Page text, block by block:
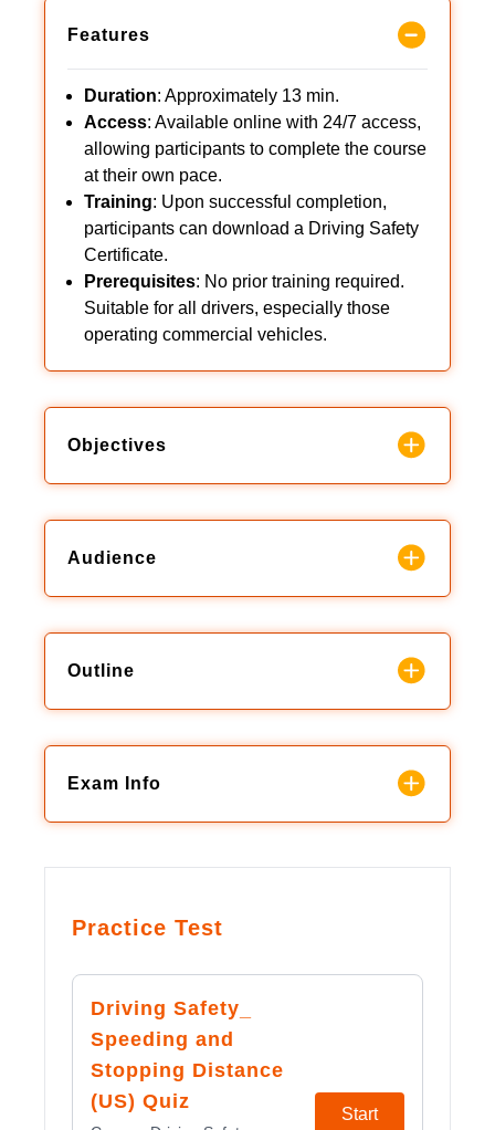
Features
Duration: Approximately 13 min.
Access: Available online with 24/7 access,
allowing participants to complete the course
at their own pace.
Training: Upon successful completion,
participants can download a Driving Safety
Certificate.
Prerequisites: No prior training required.
Suitable for all drivers, especially those
operating commercial vehicles.
Objectives
Audience
Outline
Exam Info
Practice Test
Driving Safety_
Speeding and
Stopping Distance
(US) Quiz
Start